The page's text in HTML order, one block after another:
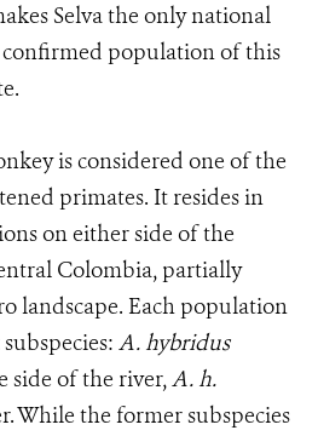
Selva the only national
population of this
is considered one of the
primates. It resides in
on either side of the
Colombia, partially
landscape. Each population
A. hybridus
side of the river,A. h.
While the former subspecies